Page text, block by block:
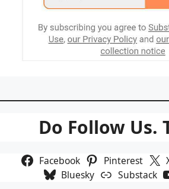
Do Follow Us.
Facebook Pinterest
Bluesky
Substack